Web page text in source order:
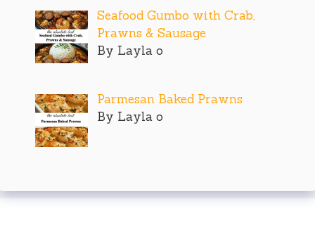
Seafood Gumbo with Crab,
Prawns & Sausage
By Layla o
Parmesan Baked Prawns
By Layla o